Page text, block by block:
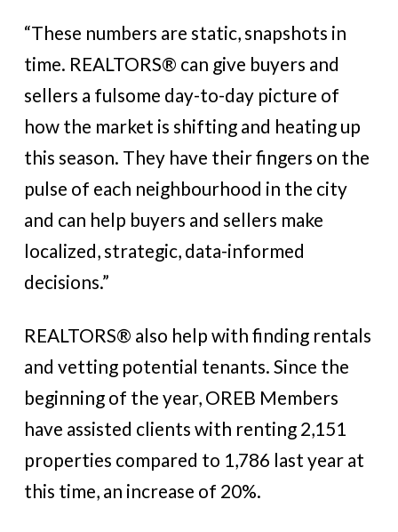
“These numbers are static, snapshots in
time. REALTORS® can give buyers and
sellers a fulsome day-to-day picture of
how the market is shifting and heating up
this season. They have their fingers on the
pulse of each neighbourhood in the city
and can help buyers and sellers make
localized, strategic, data-informed
decisions.”
REALTORS® also help with finding rentals
and vetting potential tenants. Since the
beginning of the year, OREB Members
have assisted clients with renting 2,151
properties compared to 1,786 last year at
this time, an increase of 20%.